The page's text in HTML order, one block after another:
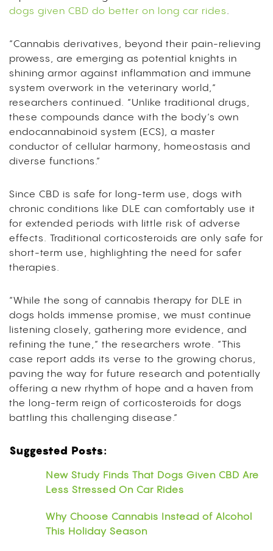
dogs given CBD do better on long car rides.
“Cannabis derivatives, beyond their pain-relieving
prowess, are emerging as potential knights in
shining armor against inflammation and immune
system overwork in the veterinary world,”
researchers continued. “Unlike traditional drugs,
these compounds dance with the body’s own
endocannabinoid system (ECS), a master
conductor of cellular harmony, homeostasis and
diverse functions.”
Since CBD is safe for long-term use, dogs with
chronic conditions like DLE can comfortably use it
for extended periods with little risk of adverse
effects. Traditional corticosteroids are only safe for
short-term use, highlighting the need for safer
therapies.
“While the song of cannabis therapy for DLE in
dogs holds immense promise, we must continue
listening closely, gathering more evidence, and
refining the tune,” the researchers wrote. “This
case report adds its verse to the growing chorus,
paving the way for future research and potentially
offering a new rhythm of hope and a haven from
the long-term reign of corticosteroids for dogs
battling this challenging disease.”
Suggested Posts:
New Study Finds That Dogs Given CBD Are
Less Stressed On Car Rides
Why Choose Cannabis Instead of Alcohol
This Holiday Season